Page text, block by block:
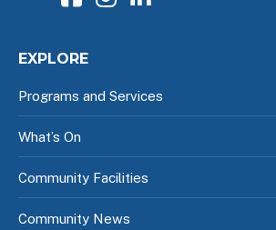
EXPLORE
Programs and Services
What’s On
Community Facilities
Community News